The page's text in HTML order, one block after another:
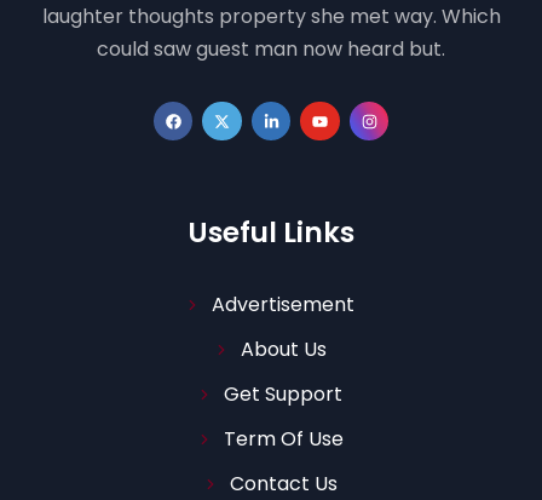
laughter thoughts property she met way. Which
could saw guest man now heard but.
Useful Links
Advertisement
About Us
Get Support
Term Of Use
Contact Us